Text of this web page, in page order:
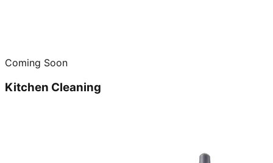
Coming Soon
Kitchen Cleaning